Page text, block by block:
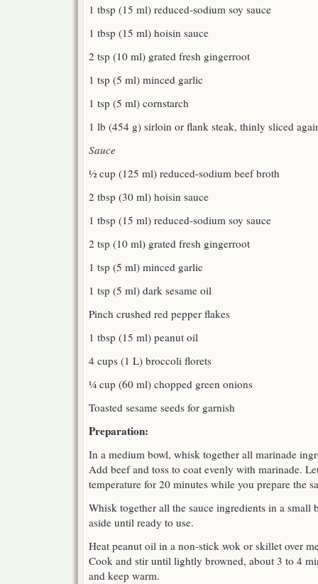
1 tbsp (15 ml) reduced-sodium soy sauce
1 tbsp (15 ml) hoisin sauce
2 tsp (10 ml) grated fresh gingerroot
1 tsp (5 ml) minced garlic
1 tsp (5 ml) cornstarch
1 lb (454 g) sirloin or flank steak, thinly sliced
Sauce
½ cup (125 ml) reduced-sodium beef broth
2 tbsp (30 ml) hoisin sauce
1 tbsp (15 ml) reduced-sodium soy sauce
2 tsp (10 ml) grated fresh gingerroot
1 tsp (5 ml) minced garlic
1 tsp (5 ml) dark sesame oil
Pinch crushed red pepper flakes
1 tbsp (15 ml) peanut oil
4 cups (1 L) broccoli florets
¼ cup (60 ml) chopped green onions
Toasted sesame seeds for garnish
Preparation:
In a medium bowl, whisk together all marinade
Add beef and toss to coat evenly with marinade.
temperature for 20 minutes while you prepare the
Whisk together all the sauce ingredients in a small
aside until ready to use.
Heat peanut oil in a non-stick wok or skillet over
Cook and stir until lightly browned, about 3 to 4
and keep warm.